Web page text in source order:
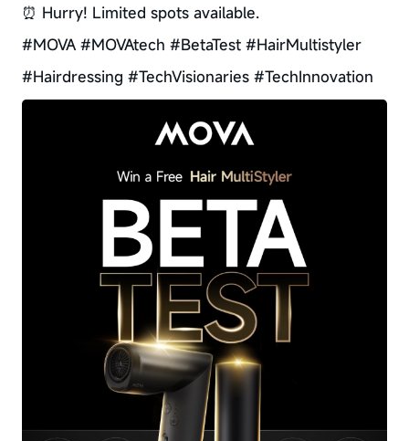
⏰ Hurry! Limited spots available.
#MOVA #MOVAtech #BetaTest #HairMultistyler
#Hairdressing #TechVisionaries #TechInnovation